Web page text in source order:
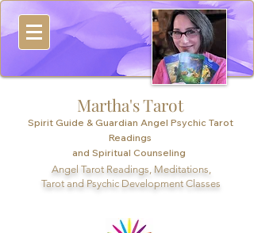
Martha's Tarot
Spirit Guide & Guardian Angel Psychic Tarot
Readings
and Spiritual Counseling
Angel Tarot Readings, Meditations,
Tarot and Psychic Development Classes